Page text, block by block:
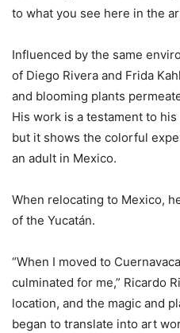
to what you see here in the
Influenced by the same
of Diego Rivera and Frida
and blooming plants
His work is a testament to
but it shows the colorful
an adult in Mexico.
When relocating to Mexico,
of the Yucatán.
“When I moved to
culminated for me,” Ricardo
location, and the magic and
began to translate into art